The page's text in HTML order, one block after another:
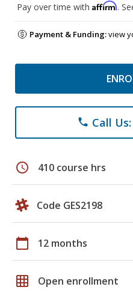
Pay over time with Affirm.
Payment & Funding:view
phone Call
schedule 410 course hrs
Code GES2198
calendar_today 12 months
grid_on Open enrollment